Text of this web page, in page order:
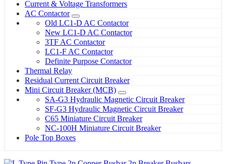
Current & Voltage Transformers
AC Contactor
Old LC1-D AC Contactor
New LC1-D AC Contactor
3TF AC Contactor
LC1-F AC Contactor
Definite Purpose Contactor
Thermal Relay
Residual Current Circuit Breaker
Mini Circuit Breaker (MCB)
SA-G3 Hydraulic Magnetic Circuit Breaker
SF-G3 Hydraulic Magnetic Circuit Breaker
C65 Miniature Circuit Breaker
NC-100H Miniature Circuit Breaker
Pole Top Boxes